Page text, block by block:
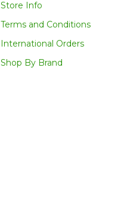
Store Info
Terms and Conditions
International Orders
Shop By Brand